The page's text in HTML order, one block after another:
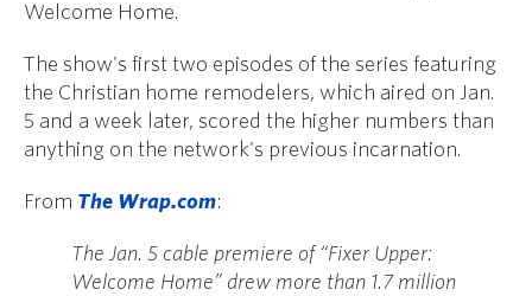
Welcome Home.
The show's first two episodes of the series featuring
the Christian home remodelers, which aired on Jan.
5 and a week later, scored the higher numbers than
anything on the network's previous incarnation.
From The Wrap.com:
The Jan. 5 cable premiere of “Fixer Upper:
Welcome Home” drew more than 1.7 million